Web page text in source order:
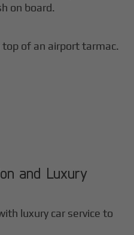
on board.
and Luxury
luxury car service to